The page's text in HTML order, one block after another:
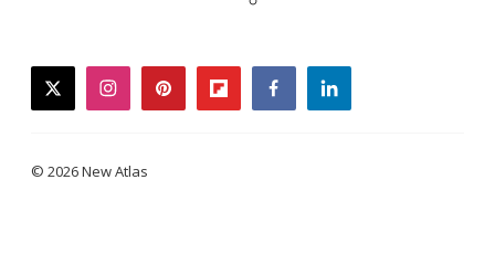
twitterinstagrampinterestflipboardfacebooklinkedin
© 2026 New Atlas